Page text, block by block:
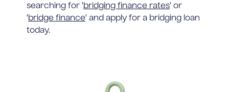
searching for 'bridging finance rates' or
'bridge finance' and apply for a bridging loan
today.